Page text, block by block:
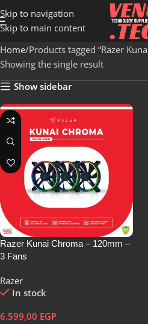
Skip to navigation
Skip to main content
Home Products tagged “Razer
Showing the single result
Show sidebar
Razer Kunai Chroma – 120mm –
3 Fans
Razer
In stock
6.599,00 EGP